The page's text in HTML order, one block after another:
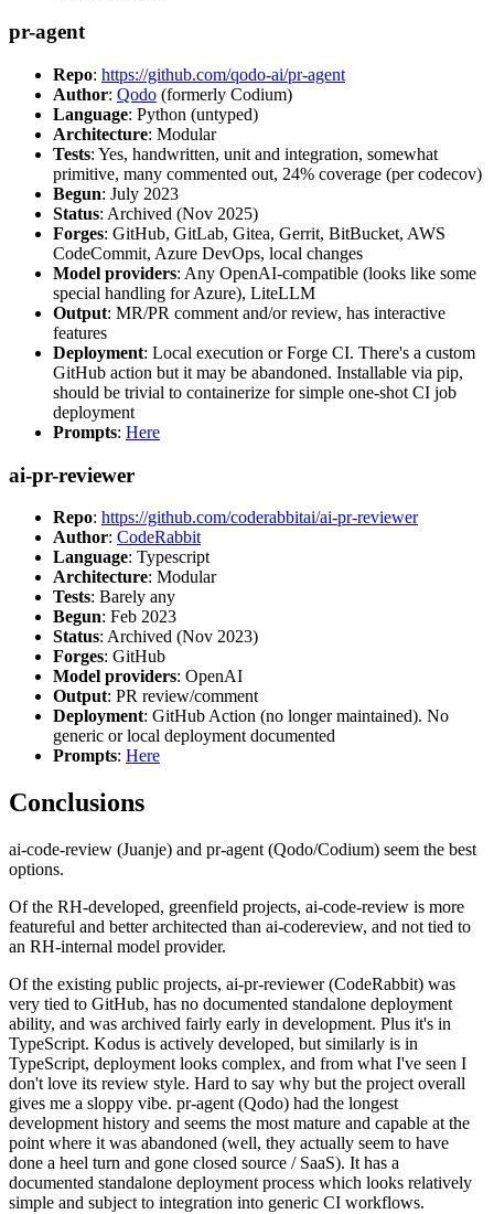
pr-agent
Repo: https://github.com/qodo-ai/pr-agent
Author: Qodo (formerly Codium)
Language: Python (untyped)
Architecture: Modular
Tests: Yes, handwritten, unit and integration, somewhat
primitive, many commented out, 24% coverage (per codecov)
Begun: July 2023
Status: Archived (Nov 2025)
Forges: GitHub, GitLab, Gitea, Gerrit, BitBucket, AWS
CodeCommit, Azure DevOps, local changes
Model providers: Any OpenAI-compatible (looks like some
special handling for Azure), LiteLLM
Output: MR/PR comment and/or review, has interactive
features
Deployment: Local execution or Forge CI. There's a custom
GitHub action but it may be abandoned. Installable via pip,
should be trivial to containerize for simple one-shot CI job
deployment
Prompts: Here
ai-pr-reviewer
Repo: https://github.com/coderabbitai/ai-pr-reviewer
Author: CodeRabbit
Language: Typescript
Architecture: Modular
Tests: Barely any
Begun: Feb 2023
Status: Archived (Nov 2023)
Forges: GitHub
Model providers: OpenAI
Output: PR review/comment
Deployment: GitHub Action (no longer maintained). No
generic or local deployment documented
Prompts: Here
Conclusions
ai-code-review (Juanje) and pr-agent (Qodo/Codium) seem the best
options.
Of the RH-developed, greenfield projects, ai-code-review is more
featureful and better architected than ai-codereview, and not tied to
an RH-internal model provider.
Of the existing public projects, ai-pr-reviewer (CodeRabbit) was
very tied to GitHub, has no documented standalone deployment
ability, and was archived fairly early in development. Plus it's in
TypeScript. Kodus is actively developed, but similarly is in
TypeScript, deployment looks complex, and from what I've seen I
don't love its review style. Hard to say why but the project overall
gives me a sloppy vibe. pr-agent (Qodo) had the longest
development history and seems the most mature and capable at the
point where it was abandoned (well, they actually seem to have
done a heel turn and gone closed source / SaaS). It has a
documented standalone deployment process which looks relatively
simple and subject to integration into generic CI workflows.